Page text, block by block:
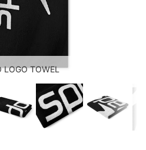
LOGO TOWEL